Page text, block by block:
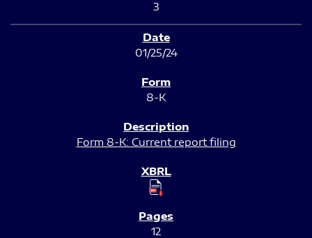
3
01/25/24
8-K
Form 8-K: Current report filing
12